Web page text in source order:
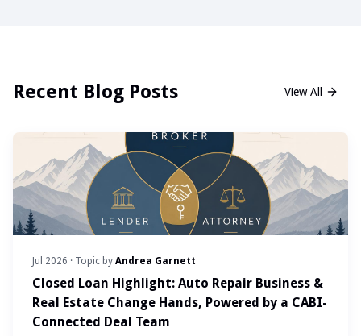
Recent Blog Posts View All
Jul 2026 · Topic by Andrea Garnett
Closed Loan Highlight: Auto Repair Business &
Real Estate Change Hands, Powered by a CABI-
Connected Deal Team